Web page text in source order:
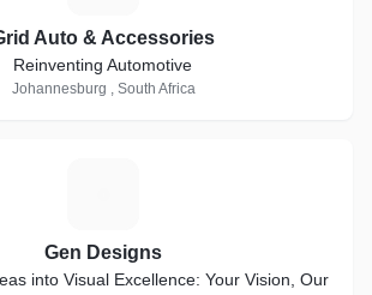
Auto & Accessories
Reinventing Automotive
Johannesburg , South Africa
Gen Designs
into Visual Excellence: Your Vision, Our